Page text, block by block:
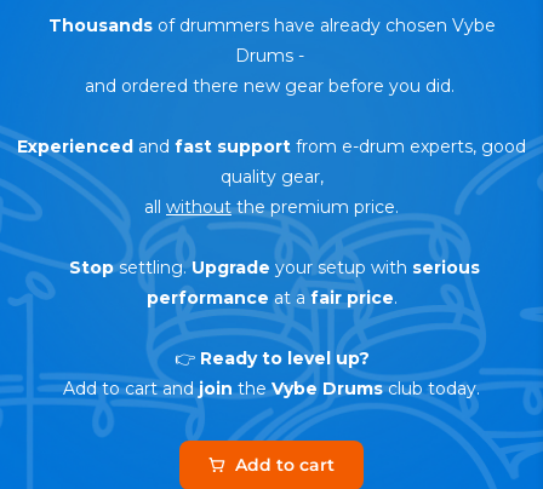
Thousandsof drummers have already chosen Vybe
Drums -
and ordered there new gear before you did.
Experienced and fast support from e-drum experts, good
quality gear,
all withoutthe premium price.
Stopsettling.Upgrade your setup with serious
performance at afair price.
👉 Ready to level up?
Add to cart andjoin theVybe Drumsclub today.
Add to cart